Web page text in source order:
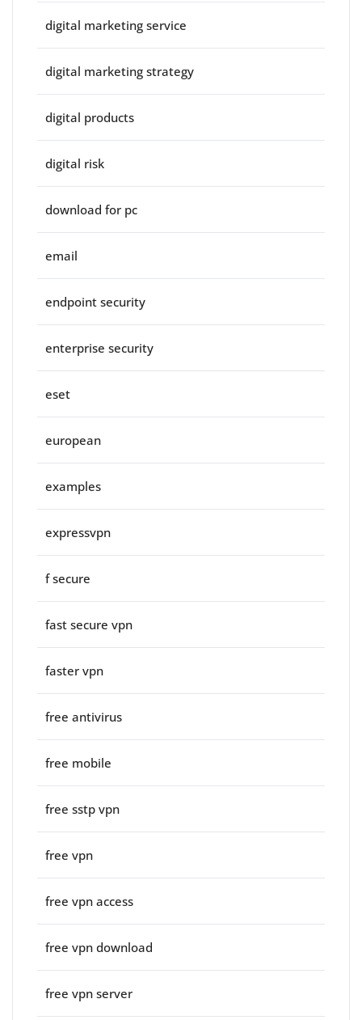
digital marketing service
digital marketing strategy
digital products
digital risk
download for pc
email
endpoint security
enterprise security
eset
european
examples
expressvpn
f secure
fast secure vpn
faster vpn
free antivirus
free mobile
free sstp vpn
free vpn
free vpn access
free vpn download
free vpn server